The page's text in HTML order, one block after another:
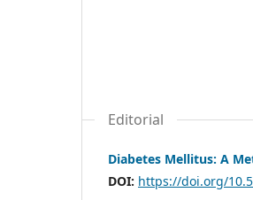
Editorial
Diabetes Mellitus: A
DOI: https://doi.org/